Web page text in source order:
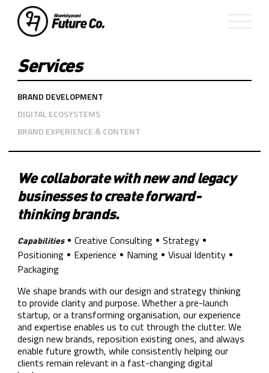
Services
BRAND DEVELOPMENT
DIGITAL ECOSYSTEMS
BRAND EXPERIENCE & CONTENT
We collaborate with new and legacy
businesses to create forward-
thinking brands.
Capabilities Creative Consulting
Strategy
Positioning
Experience Naming
Visual Identity
Packaging
We shape brands with our design and strategy thinking
to provide clarity and purpose. Whether a pre-launch
startup, or a transforming organisation, our experience
and expertise enables us to cut through the clutter. We
design new brands, reposition existing ones, and always
enable future growth, while consistently helping our
clients remain relevant in a fast-changing digital